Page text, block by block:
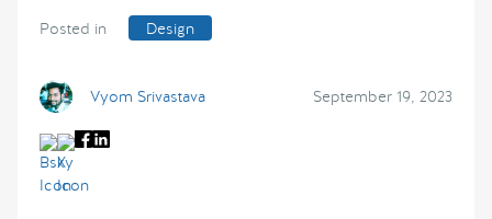
Create with Us
Partner With Us
Posted in Design
Vyom Srivastava September 19, 2023